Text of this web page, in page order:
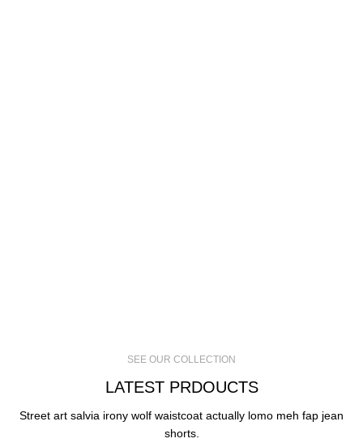
SEE OUR COLLECTION
LATEST PRDOUCTS
Street art salvia irony wolf waistcoat actually lomo meh fap jean
shorts.